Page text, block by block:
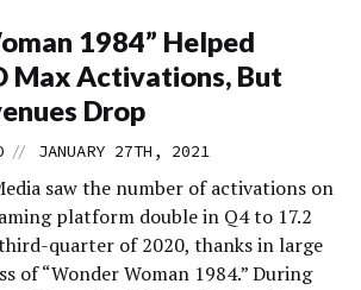
1984” Helped
Max Activations, But
Drop
// JANUARY 27TH, 2021
saw the number of activations on
platform double in Q4 to 17.2
quarter of 2020, thanks in large
of “Wonder Woman 1984.” During